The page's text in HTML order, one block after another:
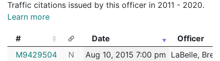
Traffic citations issued by this officer in 2011 - 2020.
Learn more
# Date
Officer
#
Date Officer
M9429504 N Aug 10, 2015 7:00 pm LaBelle, Bret